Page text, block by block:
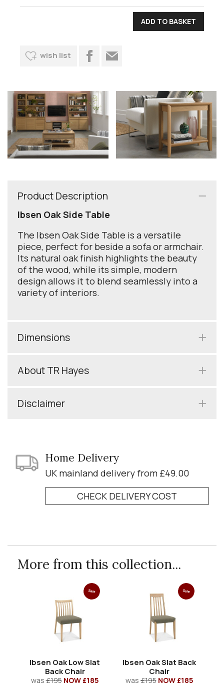
wish list
Product Description
Ibsen Oak Side Table
The Ibsen Oak Side Table is a versatile
piece, perfect for beside a sofa or armchair.
Its natural oak finish highlights the beauty
of the wood, while its simple, modern
design allows it to blend seamlessly into a
variety of interiors.
Dimensions
About TR Hayes
Disclaimer
Home Delivery
UK mainland delivery from £49.00
CHECK DELIVERY COST
More from this collection...
Sale
Ibsen Oak Low Slat
Back Chair
was£195 NOW £185
Sale
Ibsen Oak Slat Back
Chair
was£195 NOW £185